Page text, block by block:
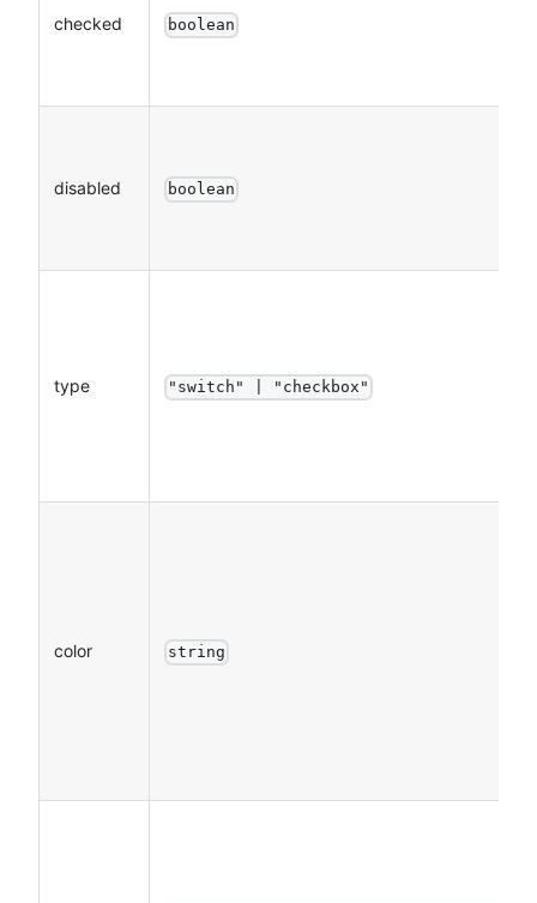
checked boolean
disabled boolean
type "switch" | "checkbox"
color string